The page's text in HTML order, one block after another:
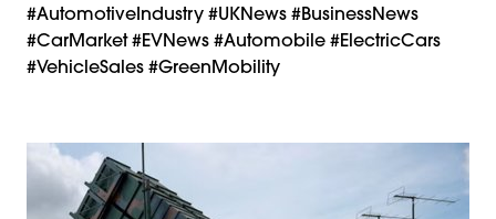
#AutomotiveIndustry #UKNews #BusinessNews
#CarMarket #EVNews #Automobile #ElectricCars
#VehicleSales #GreenMobility